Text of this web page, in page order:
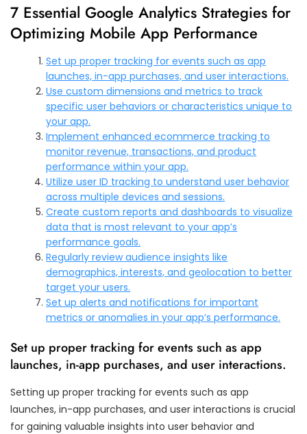
7 Essential Google Analytics Strategies for
Optimizing Mobile App Performance
Set up proper tracking for events such as app
launches, in-app purchases, and user interactions.
Use custom dimensions and metrics to track
specific user behaviors or characteristics unique to
your app.
Implement enhanced ecommerce tracking to
monitor revenue, transactions, and product
performance within your app.
Utilize user ID tracking to understand user behavior
across multiple devices and sessions.
Create custom reports and dashboards to visualize
data that is most relevant to your app’s
performance goals.
Regularly review audience insights like
demographics, interests, and geolocation to better
target your users.
Set up alerts and notifications for important
metrics or anomalies in your app’s performance.
Set up proper tracking for events such as app
launches, in-app purchases, and user interactions.
Setting up proper tracking for events such as app
launches, in-app purchases, and user interactions is crucial
for gaining valuable insights into user behavior and